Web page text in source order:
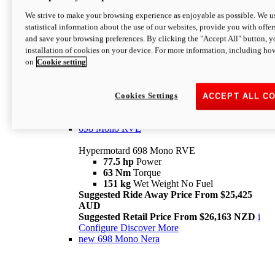
Hypermotard 698 Mono
77.5 hpPower
63 NmTorque
Suggested Retail Price From $25,163 NZD
698 Mono RVE
Hypermotard 698 Mono RVE
77.5 hp Power
63 Nm Torque
151 kg Wet Weight No Fuel
Suggested Ride Away Price From $25,425
AUD
Suggested Retail Price From $26,163 NZD i
Configure Discover More
new 698 Mono Nera
We strive to make your browsing experience as enjoyable as possible. We
statistical information about the use of our websites, provide you with
and save your browsing preferences. By clicking the "Accept All" button,
installation of cookies on your device. For more information, including
on Cookie setting
ACCEPT ALL
Cookies Settings